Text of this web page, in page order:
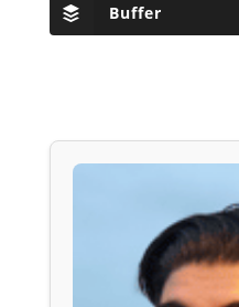
Buffer